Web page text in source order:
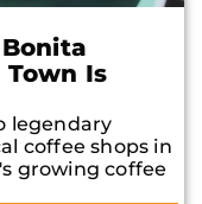
Town Is
legendary
coffee shops in
growing coffee